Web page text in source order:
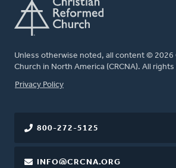
Unless otherwise noted, all content © 2026
Church in North America (CRCNA). All
FOOTER
Privacy Policy
800-272-5125
INFO@CRCNA.ORG